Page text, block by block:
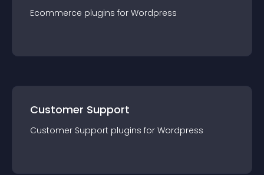
Ecommerce plugins for Wordpress
Customer Support
Customer Support plugins for Wordpress